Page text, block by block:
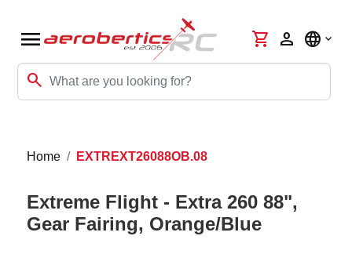
menu
search
shopping_cart person language
Home EXTREXT26088OB.08
Extreme Flight - Extra 260 88",
Gear Fairing, Orange/Blue